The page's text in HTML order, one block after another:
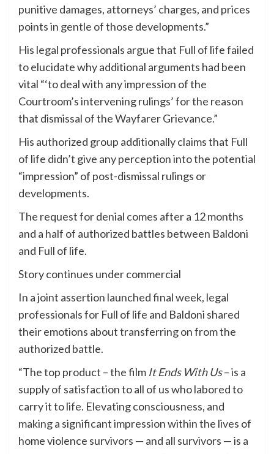
punitive damages, attorneys’ charges, and prices
points in gentle of those developments.”
His legal professionals argue that Full of life failed
to elucidate why additional arguments had been
vital “‘to deal with any impression of the
Courtroom’s intervening rulings’ for the reason
that dismissal of the Wayfarer Grievance.”
His authorized group additionally claims that Full
of life didn’t give any perception into the potential
“impression” of post-dismissal rulings or
developments.
The request for denial comes after a 12 months
and a half of authorized battles between Baldoni
and Full of life.
Story continues under commercial
In a joint assertion launched final week, legal
professionals for Full of life and Baldoni shared
their emotions about transferring on from the
authorized battle.
“The top product – the film It Ends With Us– is a
supply of satisfaction to all of us who labored to
carry it to life. Elevating consciousness, and
making a significant impression within the lives of
home violence survivors — and all survivors — is a